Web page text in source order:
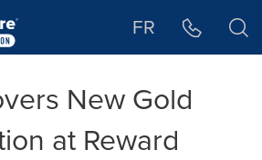
FR
New Gold
at Reward